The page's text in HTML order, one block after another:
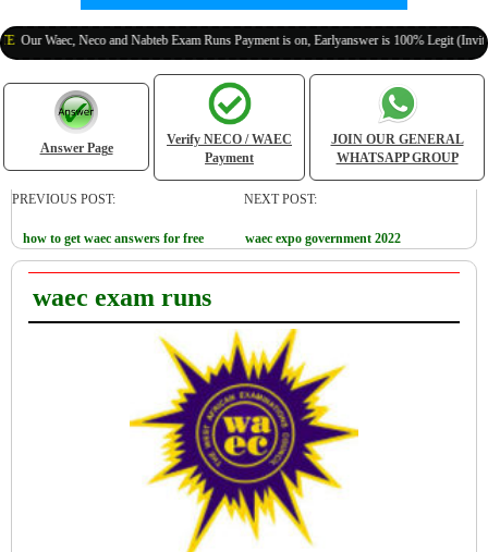
Neco and Nabteb Exam Runs Payment is on, Earlyanswer is 100% Legit (Invite Your
Answer Page
Verify NECO / WAEC
Payment
JOIN OUR GENERAL
WHATSAPP GROUP
PREVIOUS POST:
how to get waec answers for free
NEXT POST:
waec expo government 2022
waec exam runs